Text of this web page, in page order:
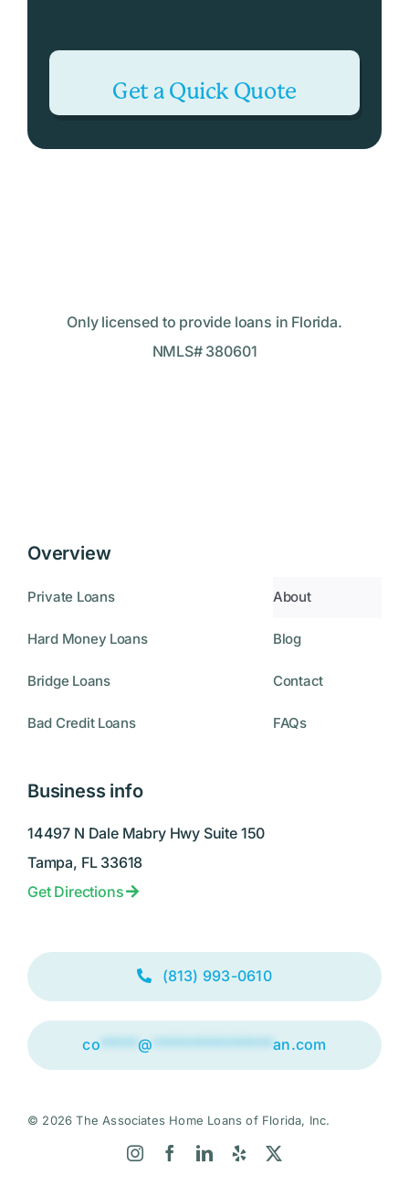
Get a Quick Quote
Only licensed to provide loans in Florida.
NMLS# 380601
Overview
Private Loans
Hard Money Loans
Bridge Loans
Bad Credit Loans
About
Blog
Contact
FAQs
Business info
14497 N Dale Mabry Hwy Suite 150
Tampa, FL 33618
Get Directions
(813) 993-0610
co *****@ ****************an.com
© 2026 The Associates Home Loans of Florida, Inc.